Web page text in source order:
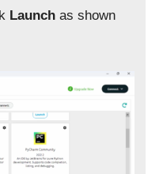
Launchas shown